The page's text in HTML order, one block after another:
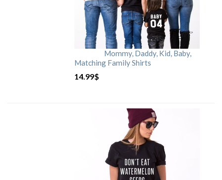
Mommy, Daddy, Kid, Baby,
Matching Family Shirts
14.99$